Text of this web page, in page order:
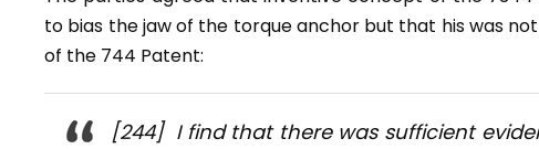
to bias the jaw of the torque anchor but that his was
of the 744 Patent:
[244] I find that there was sufficient